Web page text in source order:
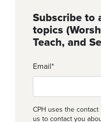
Subscribe to
topics
Teach, and
Email*
CPH uses the
us to contact you